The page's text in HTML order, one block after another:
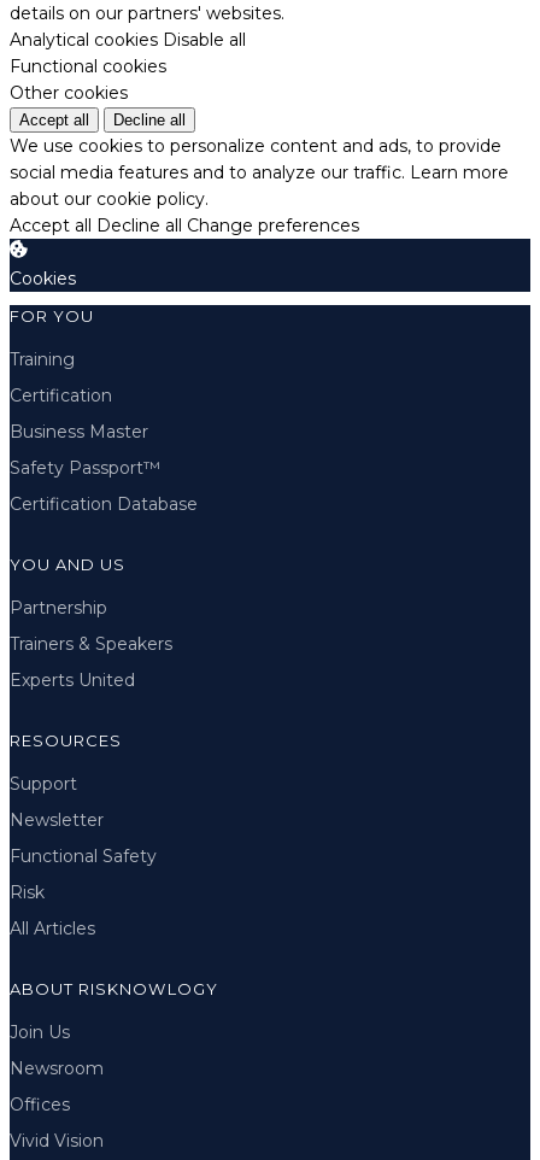
details on our partners' websites.
Analytical cookies Disable all
Functional cookies
Other cookies
Accept all Decline all
We use cookies to personalize content and ads, to provide
social media features and to analyze our traffic. Learn more
about our cookie policy.
Accept all Decline all Change preferences
Cookies
FOR YOU
Training
Certification
Business Master
Safety Passport™
Certification Database
YOU AND US
Partnership
Trainers & Speakers
Experts United
RESOURCES
Support
Newsletter
Functional Safety
Risk
All Articles
ABOUT RISKNOWLOGY
Join Us
Newsroom
Offices
Vivid Vision